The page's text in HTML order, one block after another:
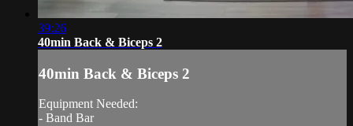
39:26
40min Back & Biceps 2
40min Back & Biceps 2
Equipment Needed:
- Band Bar